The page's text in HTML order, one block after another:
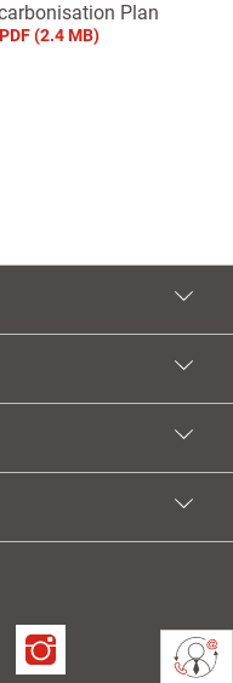
Plan
(2.4 MB)
Instagram